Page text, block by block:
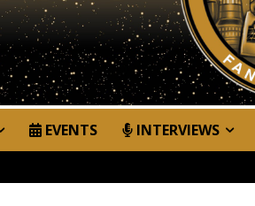
EVENTS INTERVIEWS